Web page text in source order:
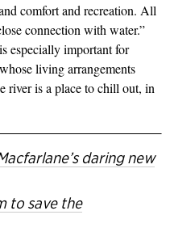
comfort and recreation. All
connection with water.”
especially important for
living arrangements
river is a place to chill out, in
daring new
to save the